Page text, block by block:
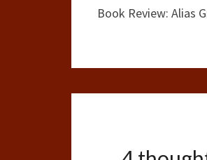
Book Review: Alias